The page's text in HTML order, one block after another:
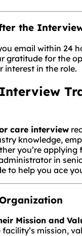
the
email within 24
gratitude for the
interest in the role.
care interview
knowledge,
you’re applying
in
to help you ace
Mission and
mission,